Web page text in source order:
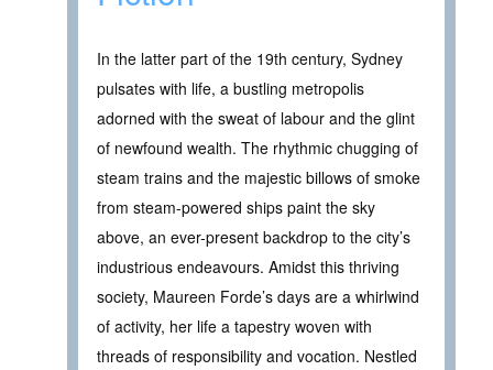
In the latter part of the 19th century, Sydney
pulsates with life, a bustling metropolis
adorned with the sweat of labour and the glint
of newfound wealth. The rhythmic chugging of
steam trains and the majestic billows of smoke
from steam-powered ships paint the sky
above, an ever-present backdrop to the city’s
industrious endeavours. Amidst this thriving
society, Maureen Forde’s days are a whirlwind
of activity, her life a tapestry woven with
threads of responsibility and vocation. Nestled